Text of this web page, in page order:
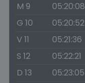
M 9
05:20:08
G 10
05:20:52
V 11
05:21:36
S 12
05:22:21
D 13
05:23:05